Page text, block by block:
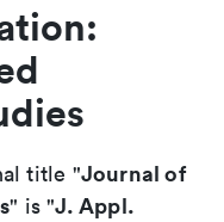
title "Journal of
" is "J. Appl.